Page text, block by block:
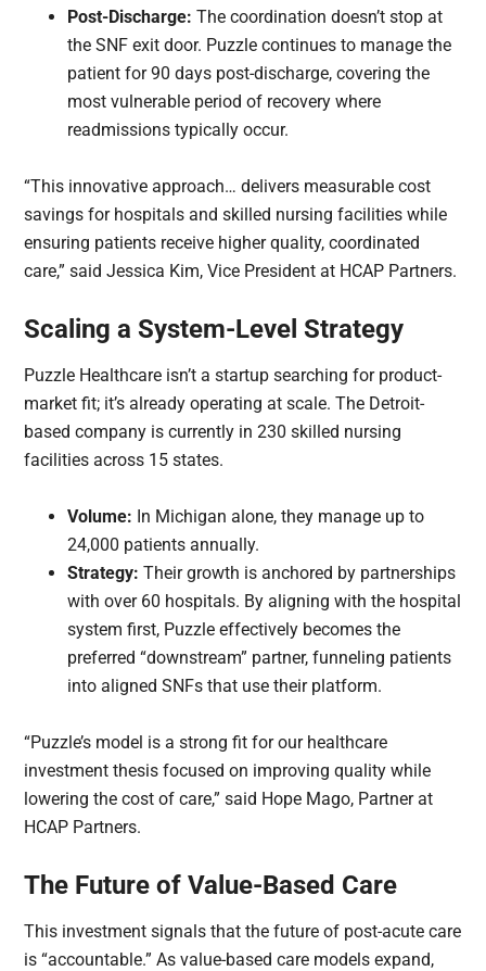
Post-Discharge: The coordination doesn’t stop at
the SNF exit door. Puzzle continues to manage the
patient for 90 days post-discharge, covering the
most vulnerable period of recovery where
readmissions typically occur.
“This innovative approach… delivers measurable cost
savings for hospitals and skilled nursing facilities while
ensuring patients receive higher quality, coordinated
care,” said Jessica Kim, Vice President at HCAP Partners.
Scaling a System-Level Strategy
Puzzle Healthcare isn’t a startup searching for product-
market fit; it’s already operating at scale. The Detroit-
based company is currently in 230 skilled nursing
facilities across 15 states.
Volume: In Michigan alone, they manage up to
24,000 patients annually.
Strategy: Their growth is anchored by partnerships
with over 60 hospitals. By aligning with the hospital
system first, Puzzle effectively becomes the
preferred “downstream” partner, funneling patients
into aligned SNFs that use their platform.
“Puzzle’s model is a strong fit for our healthcare
investment thesis focused on improving quality while
lowering the cost of care,” said Hope Mago, Partner at
HCAP Partners.
The Future of Value-Based Care
This investment signals that the future of post-acute care
is “accountable.” As value-based care models expand,